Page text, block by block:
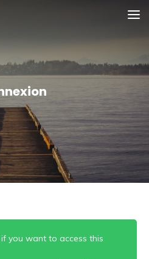
you want to access this